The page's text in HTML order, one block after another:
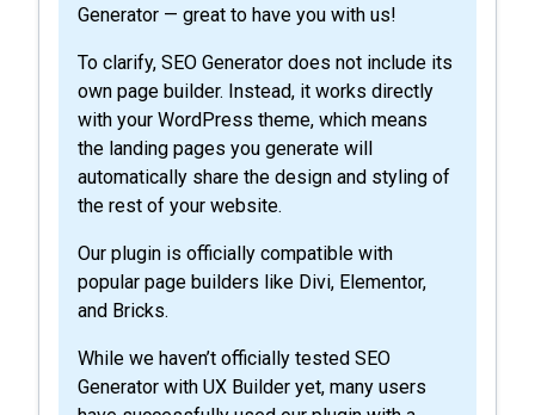
Generator — great to have you with us!
To clarify, SEO Generator does not include its
own page builder. Instead, it works directly
with your WordPress theme, which means
the landing pages you generate will
automatically share the design and styling of
the rest of your website.
Our plugin is officially compatible with
popular page builders like Divi, Elementor,
and Bricks.
While we haven’t officially tested SEO
Generator with UX Builder yet, many users